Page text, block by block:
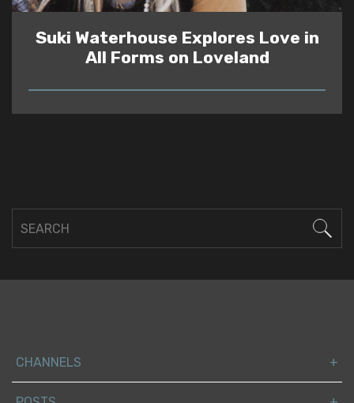
Suki Waterhouse Explores Love in
All Forms on Loveland
READ
CHANNELS